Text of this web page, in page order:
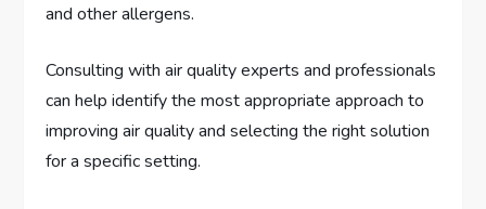
and other allergens.
Consulting with air quality experts and professionals
can help identify the most appropriate approach to
improving air quality and selecting the right solution
for a specific setting.